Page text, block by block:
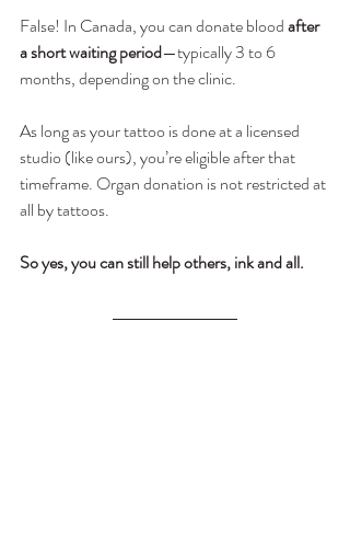
False! In Canada, you can donate blood after
a short waiting period—typically 3 to 6
months, depending on the clinic.
As long as your tattoo is done at a licensed
studio (like ours), you’re eligible after that
timeframe. Organ donation is not restricted at
all by tattoos.
So yes, you can still help others, ink and all.